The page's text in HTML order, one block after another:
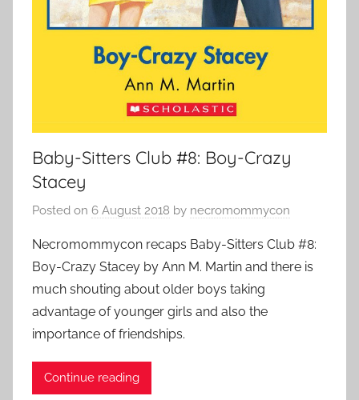
Baby-Sitters Club #8: Boy-Crazy
Stacey
Posted on 6 August 2018 by necromommycon
Necromommycon recaps Baby-Sitters Club #8:
Boy-Crazy Stacey by Ann M. Martin and there is
much shouting about older boys taking
advantage of younger girls and also the
importance of friendships.
Continue reading